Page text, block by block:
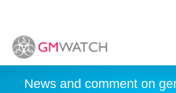
News and comment on